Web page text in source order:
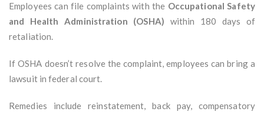
Employees can file complaints with the Occupational Safety
and Health Administration (OSHA) within 180 days of
retaliation.
If OSHA doesn’t resolve the complaint, employees can bring a
lawsuit in federal court.
Remedies include reinstatement, back pay, compensatory